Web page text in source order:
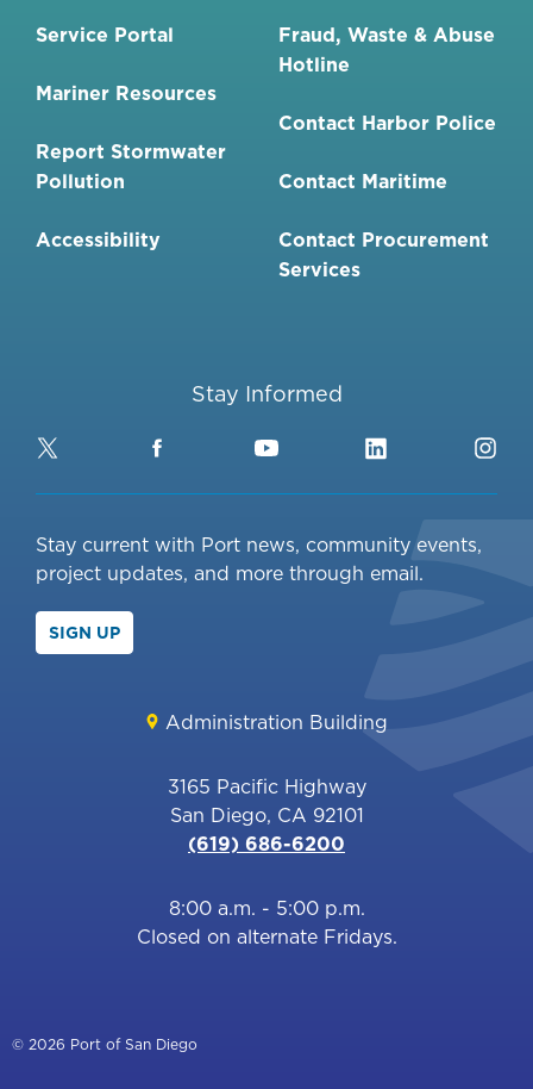
Service Portal
Mariner Resources
Report Stormwater
Pollution
Accessibility
Fraud, Waste & Abuse
Hotline
Contact Harbor Police
Contact Maritime
Contact Procurement
Services
Stay Informed
Twitter FacebookYouTubeLinkedIn
Stay current with Port news, community events,
project updates, and more through email.
SIGN UP
Administration Building
3165 Pacific Highway
San Diego, CA 92101
(619) 686-6200
8:00 a.m. - 5:00 p.m.
Closed on alternate Fridays.
© 2026 Port of San Diego